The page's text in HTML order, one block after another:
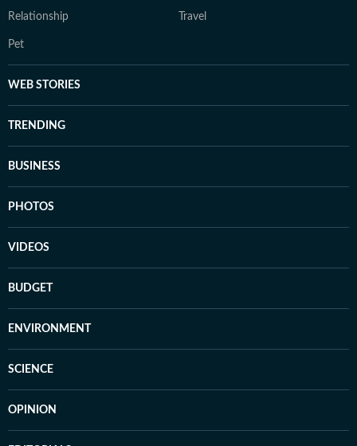
Relationship Travel
Pet
WEB STORIES
TRENDING
BUSINESS
PHOTOS
VIDEOS
BUDGET
ENVIRONMENT
SCIENCE
OPINION